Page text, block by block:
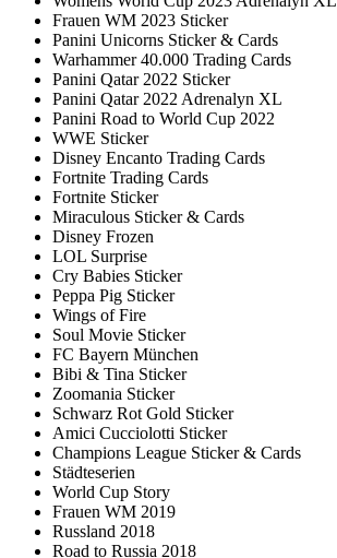
Frauen WM 2023 Sticker
Panini Unicorns Sticker & Cards
Warhammer 40.000 Trading Cards
Panini Qatar 2022 Sticker
Panini Qatar 2022 Adrenalyn XL
Panini Road to World Cup 2022
WWE Sticker
Disney Encanto Trading Cards
Fortnite Trading Cards
Fortnite Sticker
Miraculous Sticker & Cards
Disney Frozen
LOL Surprise
Cry Babies Sticker
Peppa Pig Sticker
Wings of Fire
Soul Movie Sticker
FC Bayern München
Bibi & Tina Sticker
Zoomania Sticker
Schwarz Rot Gold Sticker
Amici Cucciolotti Sticker
Champions League Sticker & Cards
Städteserien
World Cup Story
Frauen WM 2019
Russland 2018
Road to Russia 2018